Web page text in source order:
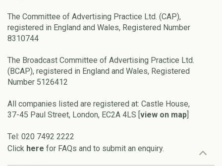
The Committee of Advertising Practice Ltd. (CAP),
registered in England and Wales, Registered Number
8310744
The Broadcast Committee of Advertising Practice Ltd.
(BCAP), registered in England and Wales, Registered
Number 5126412
All companies listed are registered at: Castle House,
37-45 Paul Street, London, EC2A 4LS [view on map]
Tel: 020 7492 2222
Click here for FAQs and to submit an enquiry.